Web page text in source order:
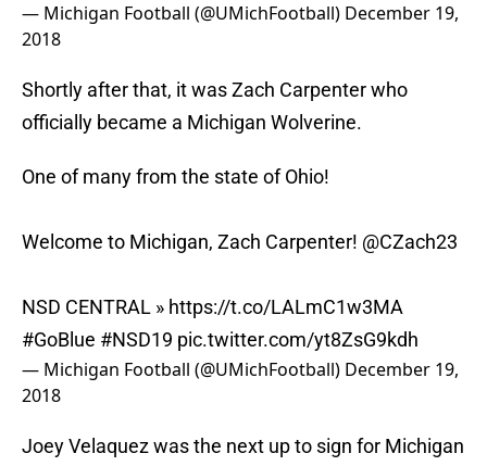
— Michigan Football (@UMichFootball) December 19,
2018
Shortly after that, it was Zach Carpenter who
officially became a Michigan Wolverine.
One of many from the state of Ohio!
Welcome to Michigan, Zach Carpenter! @CZach23
NSD CENTRAL » https://t.co/LALmC1w3MA
#GoBlue #NSD19 pic.twitter.com/yt8ZsG9kdh
— Michigan Football (@UMichFootball) December 19,
2018
Joey Velaquez was the next up to sign for Michigan